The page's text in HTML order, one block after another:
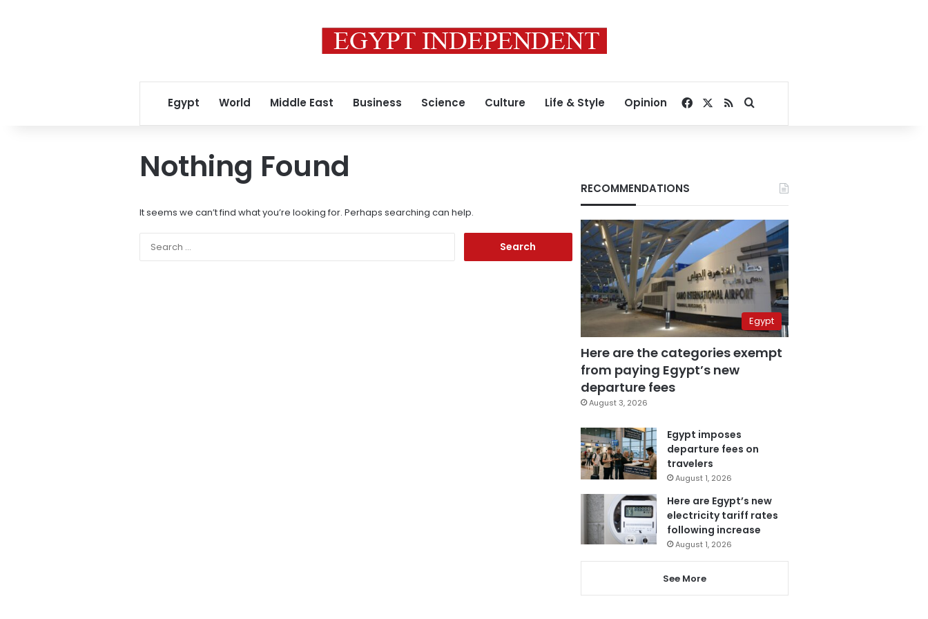
Egypt World Middle East Business Science Culture Life & Style Opinion Facebook
RSSSearch for
Nothing Found
It seems we can’t find what you’re looking for. Perhaps searching can help.
RECOMMENDATIONS
Egypt
Here are the categories exempt
from paying Egypt’s new
departure fees
August 3, 2026
Egypt imposes
departure fees on
travelers
August 1, 2026
Here are Egypt’s new
electricity tariff rates
following increase
August 1, 2026
See More